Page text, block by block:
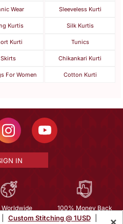
Custom Stitching @ 1USD
Wear Sleeveless Kurti
Kurtis Silk Kurtis
Kurti Tunics
Skirts Chikankari Kurti
For Women Cotton Kurti
IN
Worldwide
100% Money Back
Guarantee